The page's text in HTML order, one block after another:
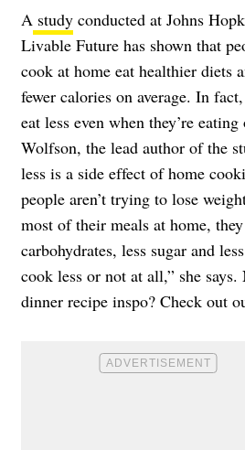
A study conducted at Johns
Livable Future has shown that
cook at home eat healthier diets
fewer calories on average. In
eat less even when they’re
Wolfson, the lead author of the
less is a side effect of home
people aren’t trying to lose
most of their meals at home,
carbohydrates, less sugar and
cook less or not at all,” she says.
dinner recipe inspo? Check out